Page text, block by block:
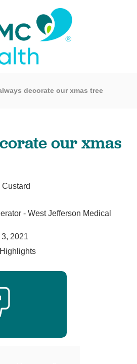
always decorate our xmas tree
our xmas
- West Jefferson Medical
2021